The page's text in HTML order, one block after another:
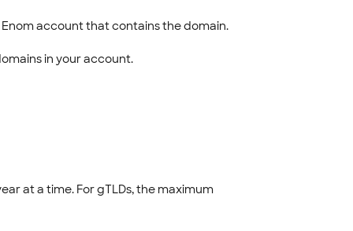
account that contains the domain.
in your account.
at a time. For gTLDs, the maximum